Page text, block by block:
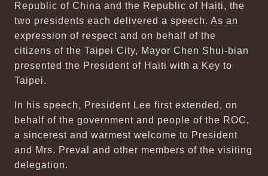
Republic of China and the Republic of Haiti, the
two presidents each delivered a speech. As an
expression of respect and on behalf of the
citizens of the Taipei City, Mayor Chen Shui-bian
presented the President of Haiti with a Key to
Taipei.
In his speech, President Lee first extended, on
behalf of the government and people of the ROC,
a sincerest and warmest welcome to President
and Mrs. Preval and other members of the visiting
delegation.